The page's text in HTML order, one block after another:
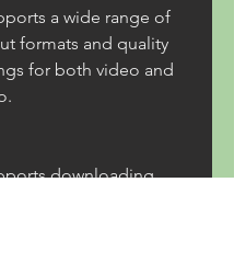
a wide range of
formats and quality
for both video and
downloading